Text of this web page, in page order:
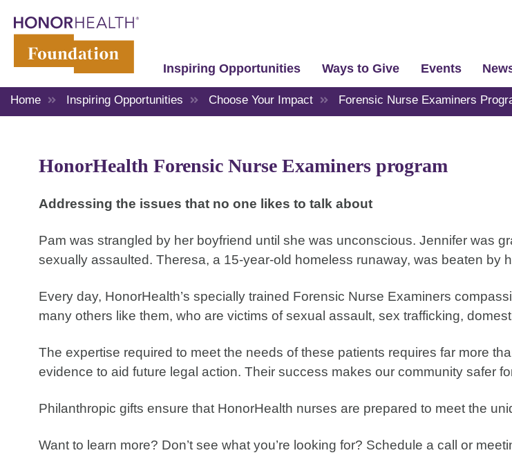
Inspiring Opportunities Ways to Give Events
Home Inspiring Opportunities Choose Your Impact Forensic Nurse Examiners
HonorHealth Forensic Nurse Examiners program
Addressing the issues that no one likes to talk about
Pam was strangled by her boyfriend until she was unconscious. Jennifer was
sexually assaulted. Theresa, a 15-year-old homeless runaway, was beaten by
Every day, HonorHealth’s specially trained Forensic Nurse Examiners
many others like them, who are victims of sexual assault, sex trafficking,
The expertise required to meet the needs of these patients requires far more
evidence to aid future legal action. Their success makes our community safer
Philanthropic gifts ensure that HonorHealth nurses are prepared to meet the
Want to learn more? Don’t see what you’re looking for? Schedule a call or